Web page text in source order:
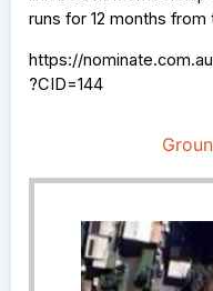
runs for 12 months
https://
?CID=144